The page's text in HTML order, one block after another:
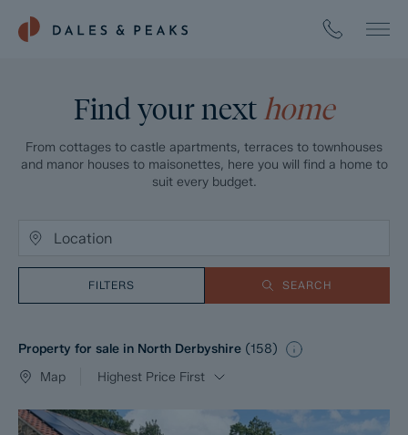
Find your next home
From cottages to castle apartments, terraces to townhouses
and manor houses to maisonettes, here you will find a home to
suit every budget.
FILTERS SEARCH
Property for sale in North Derbyshire (158)
Map
Highest Price First